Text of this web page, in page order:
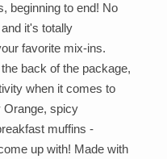
beginning to end! No
it's totally
favorite mix-ins.
back of the package,
when it comes to
Orange, spicy
muffins -
up with! Made with